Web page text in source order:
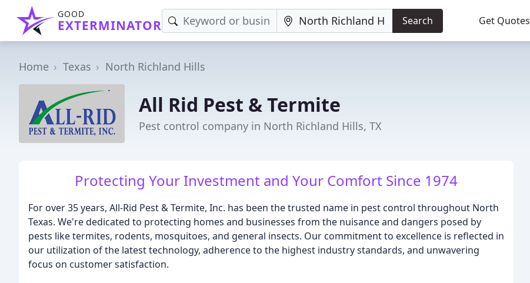
GOOD
EXTERMINATOR Search Get Quotes
Home Texas North Richland Hills
All Rid Pest & Termite
Pest control company in North Richland Hills, TX
Protecting Your Investment and Your Comfort Since 1974
For over 35 years, All-Rid Pest & Termite, Inc. has been the trusted name in pest control throughout North
Texas. We're dedicated to protecting homes and businesses from the nuisance and dangers posed by
pests like termites, rodents, mosquitoes, and general insects. Our commitment to excellence is reflected in
our utilization of the latest technology, adherence to the highest industry standards, and unwavering
focus on customer satisfaction.